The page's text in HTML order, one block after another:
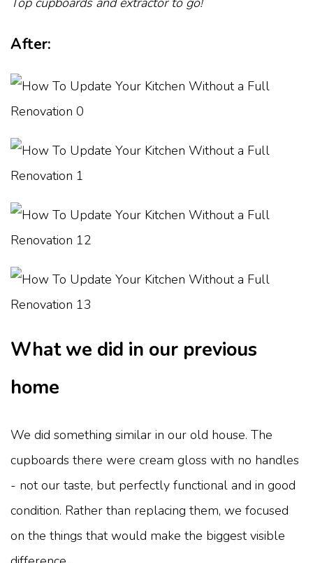
After:
What we did in our previous
home
We did something similar in our old house. The
cupboards there were cream gloss with no handles
- not our taste, but perfectly functional and in good
condition. Rather than replacing them, we focused
on the things that would make the biggest visible